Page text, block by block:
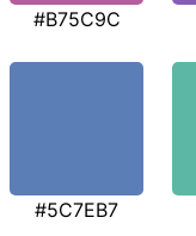
#B75C9C
#5C7EB7